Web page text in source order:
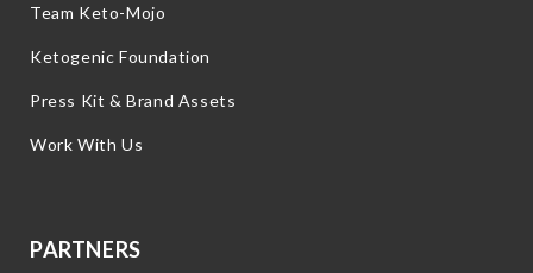
Team Keto-Mojo
Ketogenic Foundation
Press Kit & Brand Assets
Work With Us
PARTNERS